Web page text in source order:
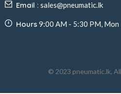
Email : sales@pneumatic.lk
Hours 9:00 AM - 5:30 PM,
© 2023 pneumatic.lk,